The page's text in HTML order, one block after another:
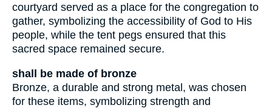
courtyard served as a place for the congregation to
gather, symbolizing the accessibility of God to His
people, while the tent pegs ensured that this
sacred space remained secure.
shall be made of bronze
Bronze, a durable and strong metal, was chosen
for these items, symbolizing strength and